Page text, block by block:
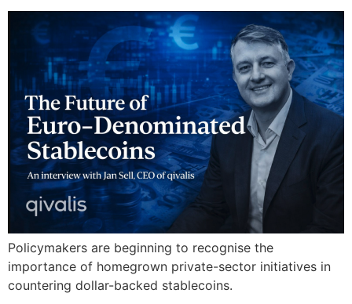
Policymakers are beginning to recognise the
importance of homegrown private-sector initiatives in
countering dollar-backed stablecoins.